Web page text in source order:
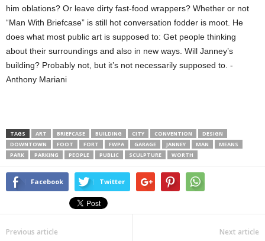
him oblations? Or leave dirty fast-food wrappers? Whether or not
“Man With Briefcase” is still hot conversation fodder is moot. He
does what most public art is supposed to: Get people thinking
about their surroundings and also in new ways. Will Janney’s
building? Probably not, but it’s not necessarily supposed to. -
Anthony Mariani
TAGS ART BRIEFCASE BUILDING CITY CONVENTION
DESIGN
DOWNTOWN
FOOT FORT FWPA GARAGE JANNEY MAN
MEANS
PARK
PARKING PEOPLE PUBLIC SCULPTURE WORTH
Facebook Twitter
Previous article Next article